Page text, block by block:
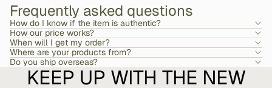
Frequently asked questions
How do I know if the item is authentic?
How our price works?
When will I get my order?
Where are your products from?
Do you ship overseas?
KEEP UP WITH THE NEW